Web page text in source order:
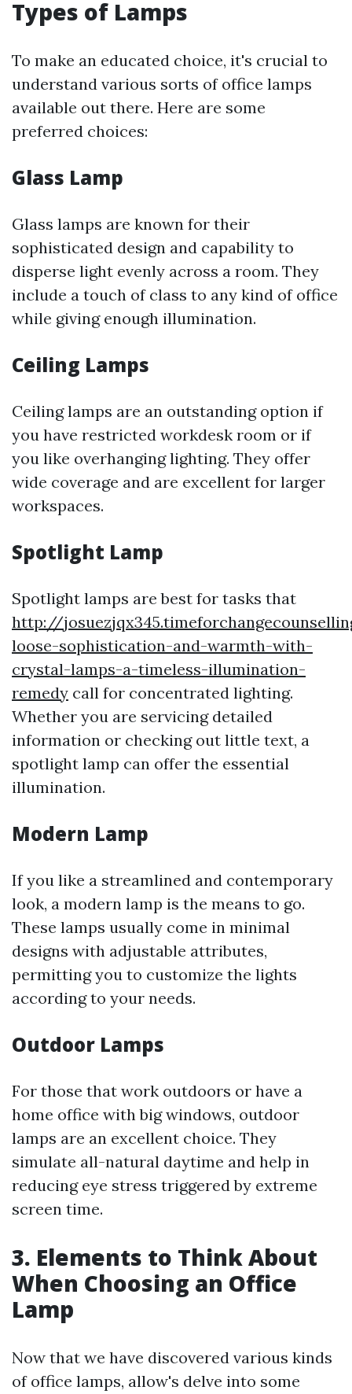
Types of Lamps
To make an educated choice, it's crucial to
understand various sorts of office lamps
available out there. Here are some
preferred choices:
Glass Lamp
Glass lamps are known for their
sophisticated design and capability to
disperse light evenly across a room. They
include a touch of class to any kind of office
while giving enough illumination.
Ceiling Lamps
Ceiling lamps are an outstanding option if
you have restricted workdesk room or if
you like overhanging lighting. They offer
wide coverage and are excellent for larger
workspaces.
Spotlight Lamp
Spotlight lamps are best for tasks that
http://
loose-sophistication-and-warmth-with-
crystal-lamps-a-timeless-illumination-
remedy call for concentrated lighting.
Whether you are servicing detailed
information or checking out little text, a
spotlight lamp can offer the essential
illumination.
Modern Lamp
If you like a streamlined and contemporary
look, a modern lamp is the means to go.
These lamps usually come in minimal
designs with adjustable attributes,
permitting you to customize the lights
according to your needs.
Outdoor Lamps
For those that work outdoors or have a
home office with big windows, outdoor
lamps are an excellent choice. They
simulate all-natural daytime and help in
reducing eye stress triggered by extreme
screen time.
3. Elements to Think About
When Choosing an Office
Lamp
Now that we have discovered various kinds
of office lamps, allow's delve into some